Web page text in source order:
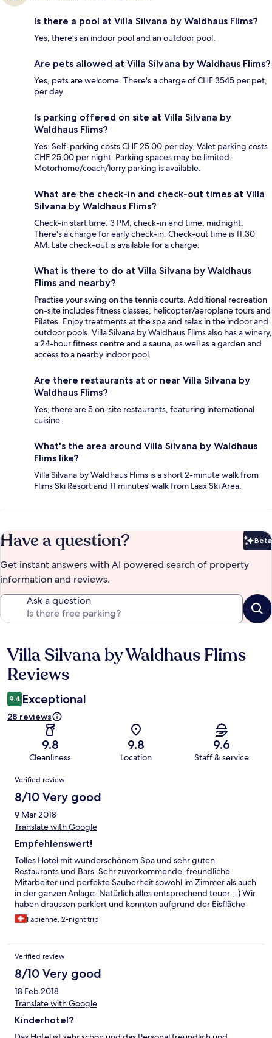
Is there a pool at Villa Silvana by Waldhaus Flims?
Yes, there's an indoor pool and an outdoor pool.
Are pets allowed at Villa Silvana by Waldhaus Flims?
Yes, pets are welcome. There's a charge of CHF 3545 per pet,
per day.
Is parking offered on site at Villa Silvana by
Waldhaus Flims?
Yes. Self-parking costs CHF 25.00 per day. Valet parking costs
CHF 25.00 per night. Parking spaces may be limited.
Motorhome/coach/lorry parking is available.
What are the check-in and check-out times at Villa
Silvana by Waldhaus Flims?
Check-in start time: 3 PM; check-in end time: midnight.
There's a charge for early check-in. Check-out time is 11:30
AM. Late check-out is available for a charge.
What is there to do at Villa Silvana by Waldhaus
Flims and nearby?
Practise your swing on the tennis courts. Additional recreation
on-site includes fitness classes, helicopter/aeroplane tours and
Pilates. Enjoy treatments at the spa and relax in the indoor and
outdoor pools. Villa Silvana by Waldhaus Flims also has a winery,
a 24-hour fitness centre and a sauna, as well as a garden and
access to a nearby indoor pool.
Are there restaurants at or near Villa Silvana by
Waldhaus Flims?
Yes, there are 5 on-site restaurants, featuring international
cuisine.
What's the area around Villa Silvana by Waldhaus
Flims like?
Villa Silvana by Waldhaus Flims is a short 2-minute walk from
Flims Ski Resort and 11 minutes' walk from Laax Ski Area.
Have a question? Beta
Get instant answers with AI powered search of property
information and reviews.
Ask a question
Reviews
Villa Silvana by Waldhaus Flims
Reviews
9.4 Exceptional
28 reviews
9.8
Cleanliness
9.8
Location
9.6
Staff & service
Reviews
Verified review
8/10 Very good
9 Mar 2018
Translate with Google
Empfehlenswert!
Tolles Hotel mit wunderschönem Spa und sehr guten
Restaurants und Bars. Sehr zuvorkommende, freundliche
Mitarbeiter und perfekte Sauberheit sowohl im Zimmer als auch
in der ganzen Anlage. Natürlich alles entsprechend teuer ;-) Wir
haben draussen parkiert und konnten aufgrund der Eisfläche
die sich gebildet hatte nicht mehr wegfahren. Ein freundlicher
Mitarbeiter hat uns sofort geholfen und uns innert 3 Minuten
Fabienne, 2-night trip
Verified review
8/10 Very good
18 Feb 2018
Translate with Google
Kinderhotel?